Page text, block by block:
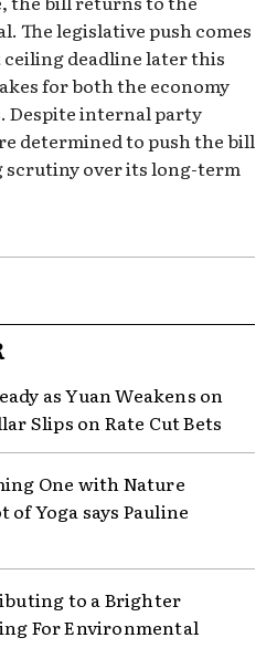
The legislative push comes
deadline later this
for both the economy
Despite internal party
determined to push the bill
over its long-term
as Yuan Weakens on
Slips on Rate Cut Bets
One with Nature
of Yoga says Pauline
to a Brighter
For Environmental